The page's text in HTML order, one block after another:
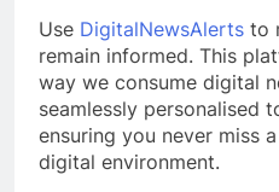
Use DigitalNewsAlerts to
remain informed. This
way we consume digital
seamlessly personalised
ensuring you never miss
digital environment.